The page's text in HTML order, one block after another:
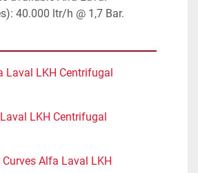
40.000 ltr/h @ 1,7 Bar.
Laval LKH Centrifugal
LKH Centrifugal
Alfa Laval LKH